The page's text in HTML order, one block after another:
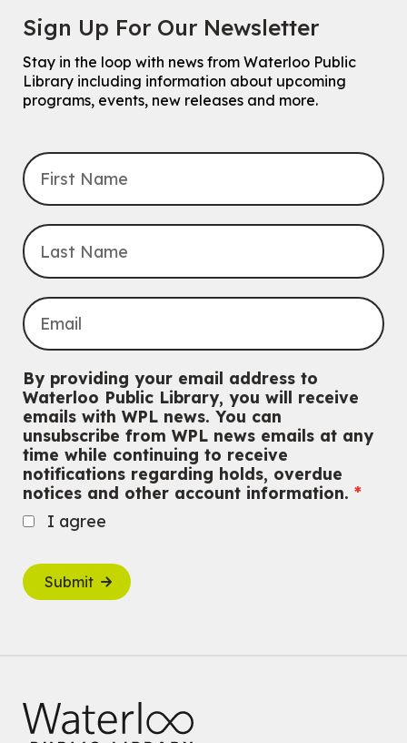
Sign Up For Our Newsletter
Stay in the loop with news from Waterloo Public
Library including information about upcoming
programs, events, new releases and more.
By providing your email address to
Waterloo Public Library, you will receive
emails with WPL news. You can
unsubscribe from WPL news emails at any
time while continuing to receive
notifications regarding holds, overdue
notices and other account information.
I agree
Submit